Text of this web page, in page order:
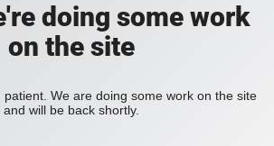
doing some work
on the site
We are doing some work on the site
and will be back shortly.